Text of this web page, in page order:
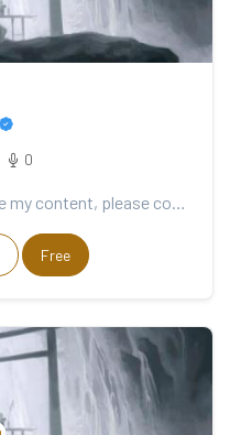
0
Welcome to my page. If you like my content, please consider support. Thank you for your support!
Free